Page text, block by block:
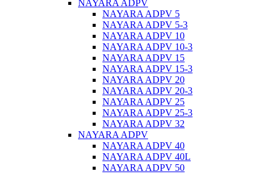
NAYARA ADPV
NAYARA ADPV 5
NAYARA ADPV 5-3
NAYARA ADPV 10
NAYARA ADPV 10-3
NAYARA ADPV 15
NAYARA ADPV 15-3
NAYARA ADPV 20
NAYARA ADPV 20-3
NAYARA ADPV 25
NAYARA ADPV 25-3
NAYARA ADPV 32
NAYARA ADPV
NAYARA ADPV 40
NAYARA ADPV 40L
NAYARA ADPV 50